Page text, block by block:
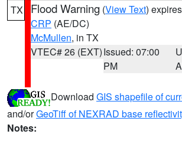
TX Flood Warning (View Text)
CRP (AE/DC)
McMullen, in TX
VTEC# 26 (EXT)Issued: 07:00
PM
Download GIS shapefile of
and/orGeoTiff of NEXRAD base
Notes: